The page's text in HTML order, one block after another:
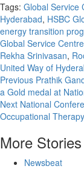
Tags: Global Service
Hyderabad, HSBC
energy transition
Global Service
Rekha Srinivasan,
United Way of
Continue
Reading
Previous Prathik
a Gold medal at
Next National
Occupational
More Stories
Newsbeat